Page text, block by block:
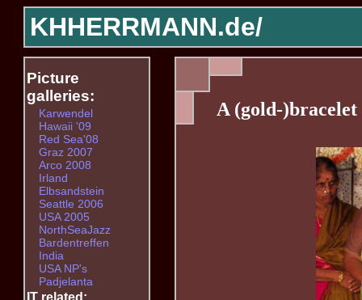
KHHERRMANN.de/
A (gold-
Picture
galleries:
Karwendel
Hawaii '09
Red Sea'08
Graz 2007
Arco 2008
Irland
Elbsandstein
Seattle 2006
USA 2005
NorthSeaJazz
Bardentreffen
India
USA NP's
Padjelanta
IT related: